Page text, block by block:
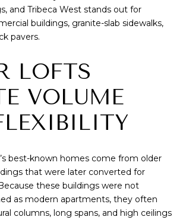
and Tribeca West stands out for
buildings, granite-slab sidewalks,
pavers.
LOFTS
VOLUME
best-known homes come from older
that were later converted for
these buildings were not
as modern apartments, they often
columns, long spans, and high ceilings